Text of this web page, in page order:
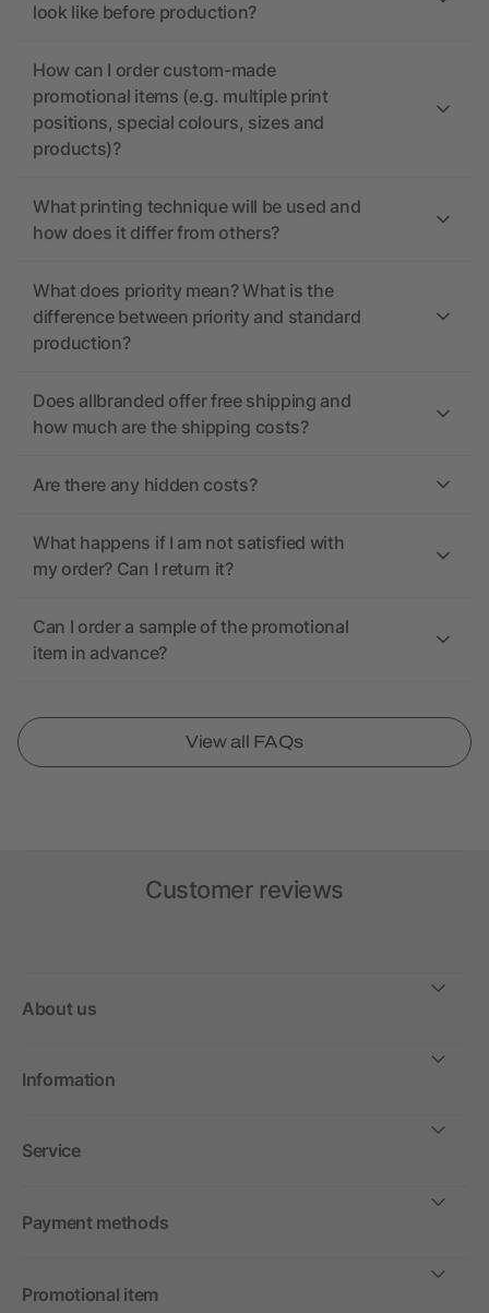
look like before production?
How can I order custom-made
promotional items (e.g. multiple print
positions, special colours, sizes and
products)?
What printing technique will be used and
how does it differ from others?
What does priority mean? What is the
difference between priority and standard
production?
Does allbranded offer free shipping and
how much are the shipping costs?
Are there any hidden costs?
What happens if I am not satisfied with
my order? Can I return it?
Can I order a sample of the promotional
item in advance?
View all FAQs
Customer reviews
About us
Information
Service
Payment methods
Promotional item